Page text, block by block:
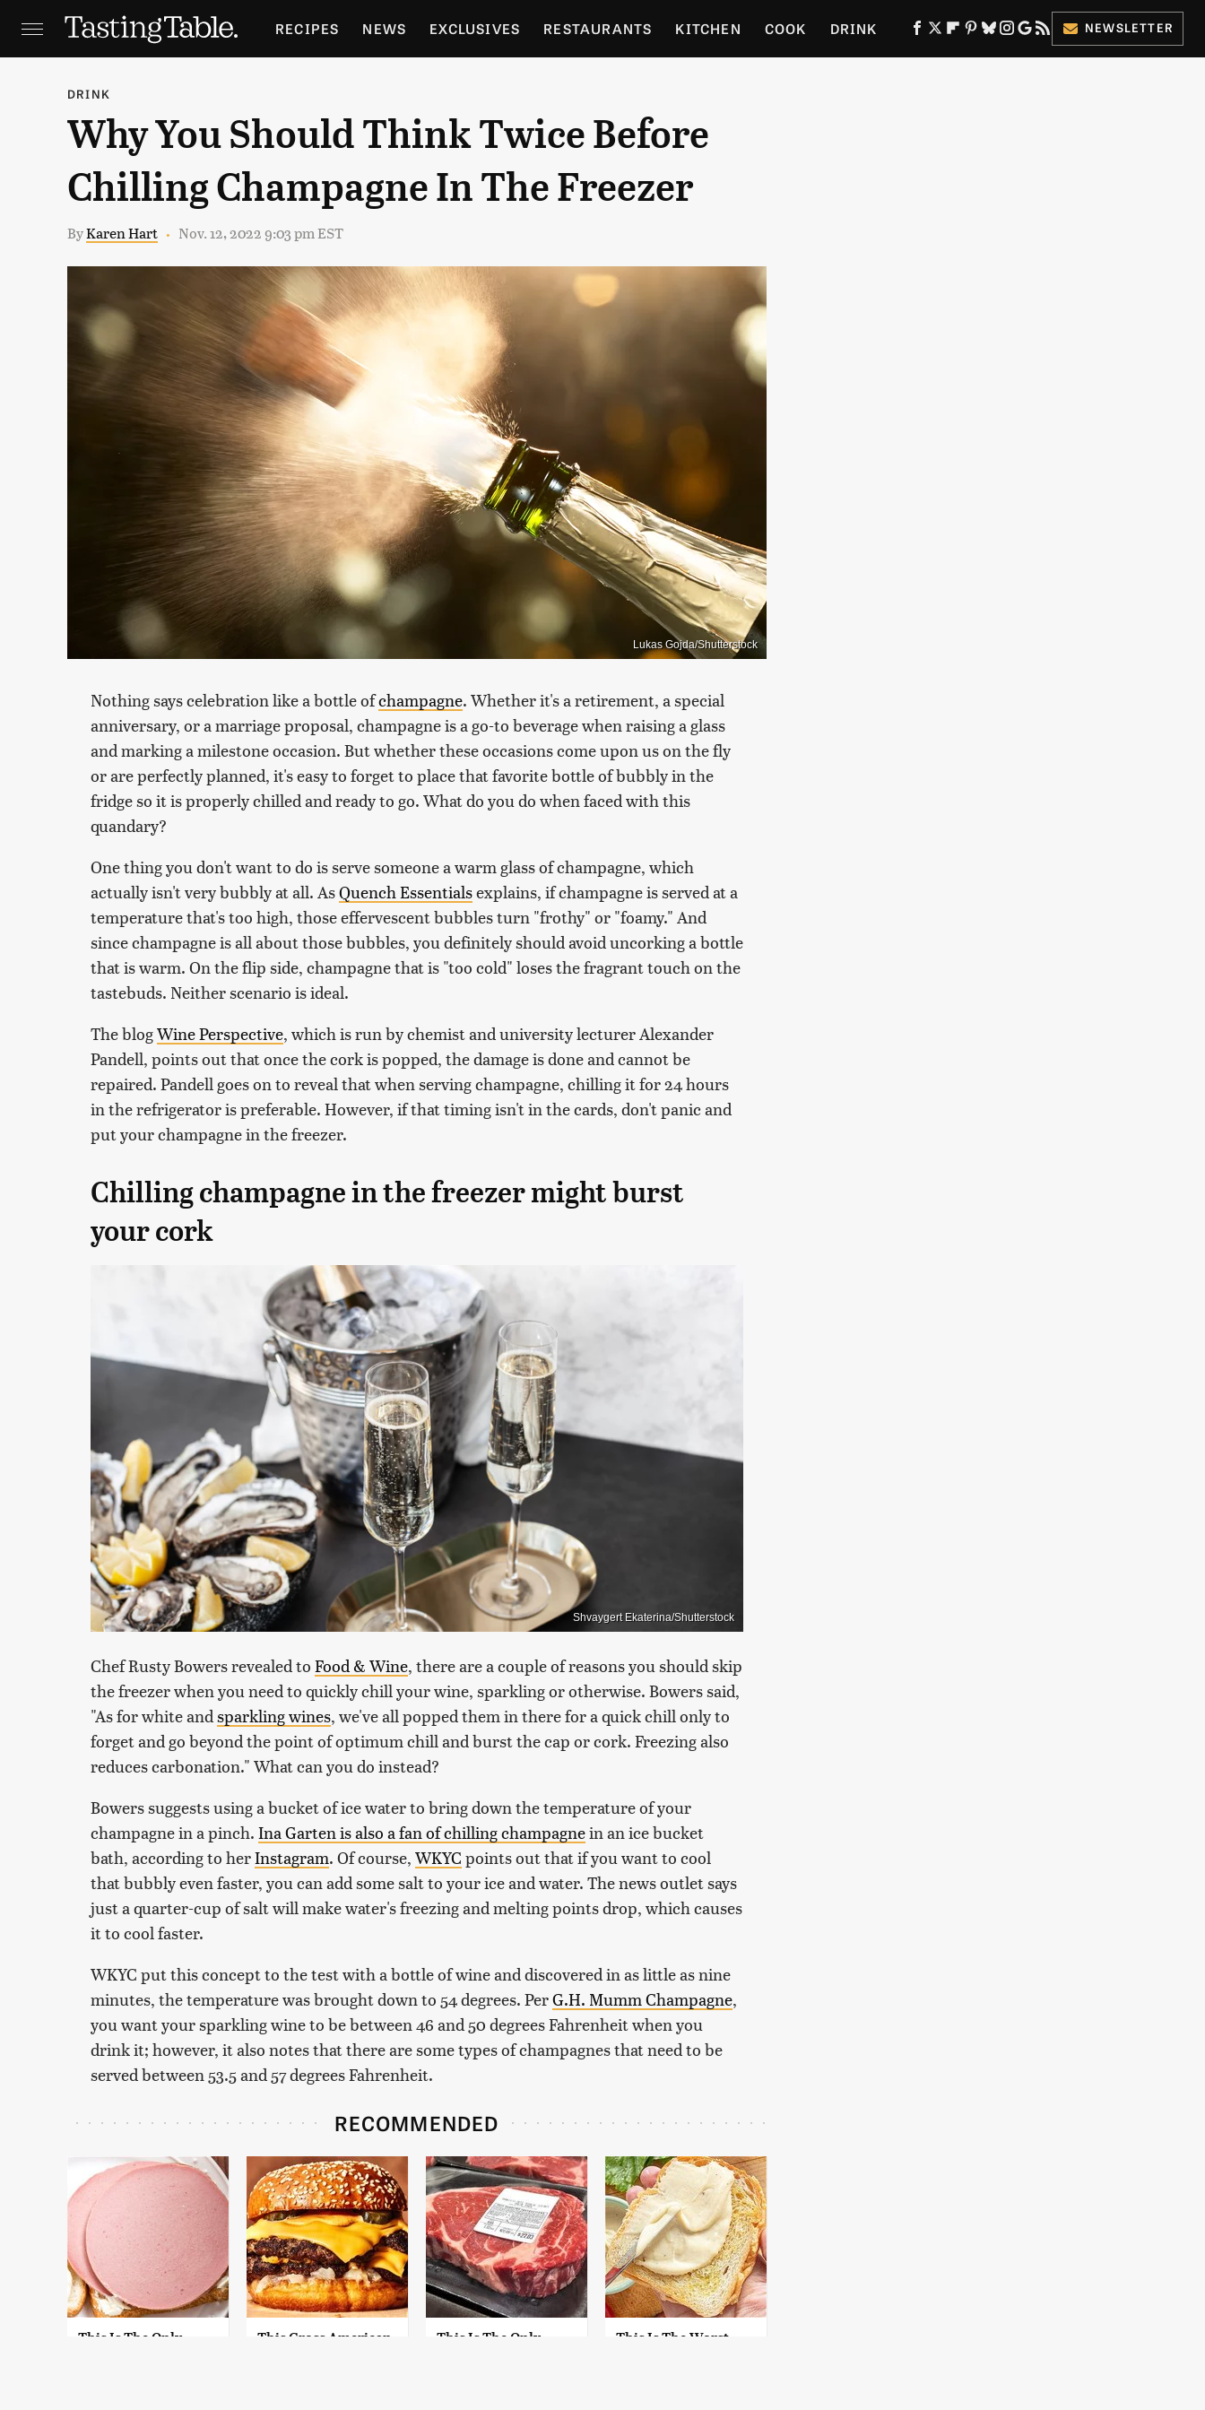
RECIPES NEWS EXCLUSIVES RESTAURANTS KITCHEN COOK DRINK
HOLIDAYS GARDENING
NEWSLETTER
DRINK
Why You Should Think Twice Before
Chilling Champagne In The Freezer
ByKaren Hart Nov. 12, 2022 9:03 pm EST
Lukas Gojda/Shutterstock
Nothing says celebration like a bottle ofchampagne. Whether it's a retirement, a special
anniversary, or a marriage proposal, champagne is a go-to beverage when raising a glass
and marking a milestone occasion. But whether these occasions come upon us on the fly
or are perfectly planned, it's easy to forget to place that favorite bottle of bubbly in the
fridge so it is properly chilled and ready to go. What do you do when faced with this
quandary?
One thing you don't want to do is serve someone a warm glass of champagne, which
actually isn't very bubbly at all. AsQuench Essentialsexplains, if champagne is served at a
temperature that's too high, those effervescent bubbles turn "frothy" or "foamy." And
since champagne is all about those bubbles, you definitely should avoid uncorking a bottle
that is warm. On the flip side, champagne that is "too cold" loses the fragrant touch on the
tastebuds. Neither scenario is ideal.
The blogWine Perspective, which is run by chemist and university lecturer Alexander
Pandell, points out that once the cork is popped, the damage is done and cannot be
repaired. Pandell goes on to reveal that when serving champagne, chilling it for 24 hours
in the refrigerator is preferable. However, if that timing isn't in the cards, don't panic and
put your champagne in the freezer.
Chilling champagne in the freezer might burst
your cork
Shvaygert Ekaterina/Shutterstock
Chef Rusty Bowers revealed to Food & Wine, there are a couple of reasons you should skip
the freezer when you need to quickly chill your wine, sparkling or otherwise. Bowers said,
"As for white and sparkling wines, we've all popped them in there for a quick chill only to
forget and go beyond the point of optimum chill and burst the cap or cork. Freezing also
reduces carbonation." What can you do instead?
Bowers suggests using a bucket of ice water to bring down the temperature of your
champagne in a pinch. Ina Garten is also a fan of chilling champagnein an ice bucket
bath, according to herInstagram. Of course, WKYC points out that if you want to cool
that bubbly even faster, you can add some salt to your ice and water. The news outlet says
just a quarter-cup of salt will make water's freezing and melting points drop, which causes
it to cool faster.
WKYC put this concept to the test with a bottle of wine and discovered in as little as nine
minutes, the temperature was brought down to 54 degrees. PerG.H. Mumm Champagne,
you want your sparkling wine to be between 46 and 50 degrees Fahrenheit when you
drink it; however, it also notes that there are some types of champagnes that need to be
served between 53.5 and 57 degrees Fahrenheit.
RECOMMENDED
This Is The Only
This Gross American
This Is The Only
This Is The Worst